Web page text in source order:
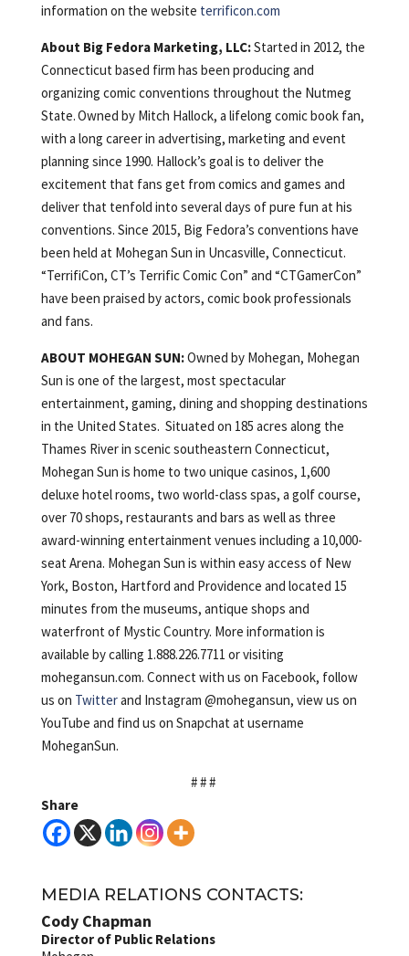
information on the website terrificon.com
About Big Fedora Marketing, LLC:Started in 2012, the
Connecticut based firm has been producing and
organizing comic conventions throughout the Nutmeg
State. Owned by Mitch Hallock, a lifelong comic book fan,
with a long career in advertising, marketing and event
planning since 1990. Hallock’s goal is to deliver the
excitement that fans get from comics and games and
deliver that tenfold into several days of pure fun at his
conventions. Since 2015, Big Fedora’s conventions have
been held at Mohegan Sun in Uncasville, Connecticut.
“TerrifiCon, CT’s Terrific Comic Con” and “CTGamerCon”
have been praised by actors, comic book professionals
and fans.
ABOUT MOHEGAN SUN:Owned by Mohegan, Mohegan
Sun is one of the largest, most spectacular
entertainment, gaming, dining and shopping destinations
in the United States. Situated on 185 acres along the
Thames River in scenic southeastern Connecticut,
Mohegan Sun is home to two unique casinos, 1,600
deluxe hotel rooms, two world-class spas, a golf course,
over 70 shops, restaurants and bars as well as three
award-winning entertainment venues including a 10,000-
seat Arena. Mohegan Sun is within easy access of New
York, Boston, Hartford and Providence and located 15
minutes from the museums, antique shops and
waterfront of Mystic Country. More information is
available by calling 1.888.226.7711 or visiting
mohegansun.com. Connect with us on Facebook, follow
us on Twitterand Instagram @mohegansun, view us on
YouTube and find us on Snapchat at username
MoheganSun.
# # #
Share
MEDIA RELATIONS CONTACTS:
Cody Chapman
Director of Public Relations